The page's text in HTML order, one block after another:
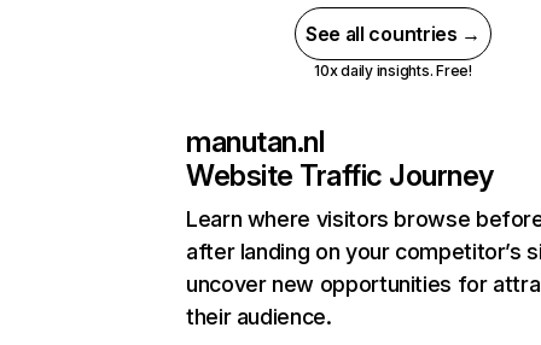
See all countries →
10x daily insights. Free!
manutan.nl
Website Traffic Journey
Learn where visitors browse
after landing on your competitor’s
uncover new opportunities for
their audience.